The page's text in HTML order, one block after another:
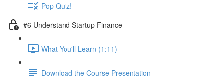
Pop Quiz!
#6 Understand Startup Finance
What You'll Learn (1:11)
Download the Course Presentation